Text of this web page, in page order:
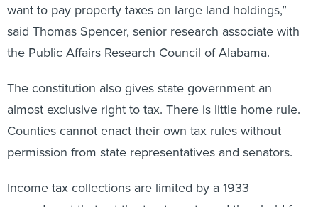
want to pay property taxes on large land holdings,”
said Thomas Spencer, senior research associate with
the Public Affairs Research Council of Alabama.
The constitution also gives state government an
almost exclusive right to tax. There is little home rule.
Counties cannot enact their own tax rules without
permission from state representatives and senators.
Income tax collections are limited by a 1933